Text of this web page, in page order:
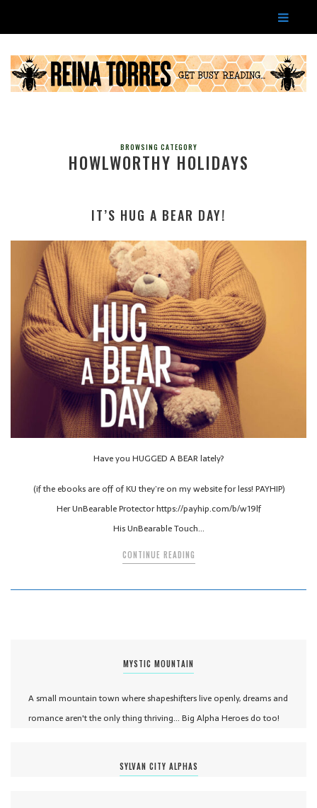
BROWSING CATEGORY
HOWLWORTHY HOLIDAYS
IT’S HUG A BEAR DAY!
Have you HUGGED A BEAR lately?
(if the ebooks are off of KU they’re on my website for less! PAYHIP)
Her UnBearable Protector https://payhip.com/b/w19lf
His UnBearable Touch…
CONTINUE READING
MYSTIC MOUNTAIN
A small mountain town where shapeshifters live openly, dreams and
romance aren't the only thing thriving... Big Alpha Heroes do too!
SYLVAN CITY ALPHAS